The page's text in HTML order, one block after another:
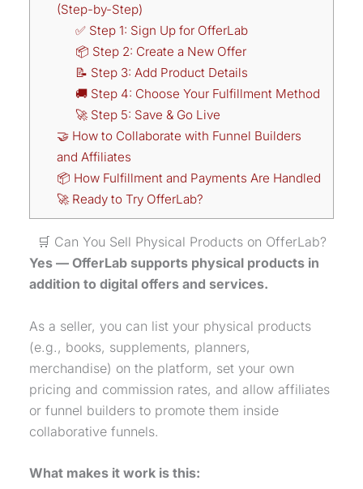
(Step-by-Step)
✅ Step 1: Sign Up for OfferLab
📦 Step 2: Create a New Offer
📝 Step 3: Add Product Details
🚚 Step 4: Choose Your Fulfillment Method
🚀 Step 5: Save & Go Live
🤝 How to Collaborate with Funnel Builders
and Affiliates
📦 How Fulfillment and Payments Are Handled
🚀 Ready to Try OfferLab?
🛒 Can You Sell Physical Products on OfferLab?
Yes — OfferLab supports physical products in
addition to digital offers and services.
As a seller, you can list your physical products
(e.g., books, supplements, planners,
merchandise) on the platform, set your own
pricing and commission rates, and allow affiliates
or funnel builders to promote them inside
collaborative funnels.
What makes it work is this: